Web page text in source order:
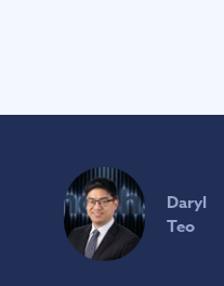
Daryl
Teo